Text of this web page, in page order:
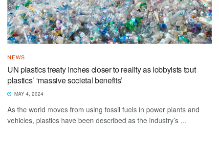
NEWS
UN plastics treaty inches closer to reality as lobbyists tout
plastics’ ‘massive societal benefits’
MAY 4, 2024
As the world moves from using fossil fuels in power plants and
vehicles, plastics have been described as the industry’s ...